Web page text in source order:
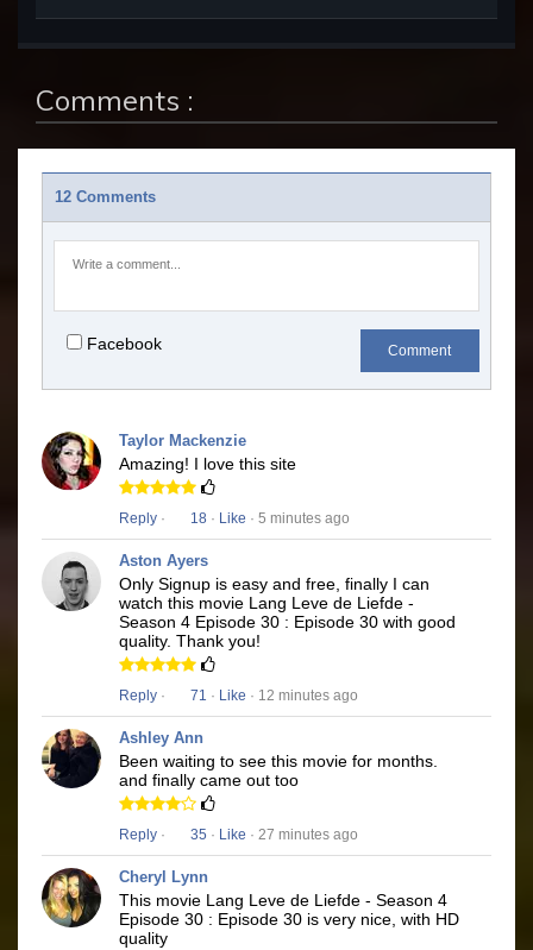
Comments :
12 Comments
Facebook Comment
Taylor Mackenzie
Amazing! I love this site
Reply · 18 · Like · 5 minutes ago
Aston Ayers
Only Signup is easy and free, finally I can
watch this movie Lang Leve de Liefde -
Season 4 Episode 30 : Episode 30 with good
quality. Thank you!
Reply · 71 · Like · 12 minutes ago
Ashley Ann
Been waiting to see this movie for months.
and finally came out too
Reply · 35 · Like · 27 minutes ago
Cheryl Lynn
This movie Lang Leve de Liefde - Season 4
Episode 30 : Episode 30 is very nice, with HD
quality